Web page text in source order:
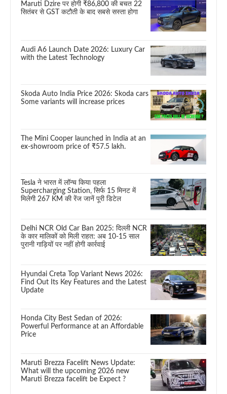
Maruti Dzire पर होगी ₹86,800 की बचत 22
सितंबर से GST कटौती के बाद सबसे सस्ता होगा
Audi A6 Launch Date 2026: Luxury Car
with the Latest Technology
Skoda Auto India Price 2026: Skoda cars
Some variants will increase prices
The Mini Cooper launched in India at an
ex-showroom price of ₹57.5 lakh.
Tesla ने भारत में लॉन्च किया पहला
Supercharging Station, सिर्फ 15 मिनट में
मिलेगी 267 KM की रेंज जानें पूरी डिटेल
Delhi NCR Old Car Ban 2025: दिल्ली NCR
के कार मालिकों को मिली राहत: अब 10-15 साल
पुरानी गाड़ियों पर नहीं होगी कार्रवाई
Hyundai Creta Top Variant News 2026:
Find Out Its Key Features and the Latest
Update
Honda City Best Sedan of 2026:
Powerful Performance at an Affordable
Price
Maruti Brezza Facelift News Update:
What will the upcoming 2026 new
Maruti Brezza facelift be Expect ?